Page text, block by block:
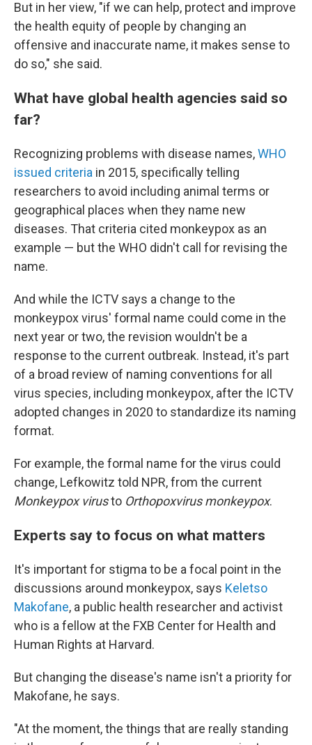
But in her view, "if we can help, protect and improve
the health equity of people by changing an
offensive and inaccurate name, it makes sense to
do so," she said.
What have global health agencies said so
far?
Recognizing problems with disease names,WHO
issued criteria in 2015, specifically telling
researchers to avoid including animal terms or
geographical places when they name new
diseases. That criteria cited monkeypox as an
example — but the WHO didn't call for revising the
name.
And while the ICTV says a change to the
monkeypox virus' formal name could come in the
next year or two, the revision wouldn't be a
response to the current outbreak. Instead, it's part
of a broad review of naming conventions for all
virus species, including monkeypox, after the ICTV
adopted changes in 2020 to standardize its naming
format.
For example, the formal name for the virus could
change, Lefkowitz told NPR, from the current
Monkeypox virusto Orthopoxvirus monkeypox.
Experts say to focus on what matters
It's important for stigma to be a focal point in the
discussions around monkeypox, says Keletso
Makofane, a public health researcher and activist
who is a fellow at the FXB Center for Health and
Human Rights at Harvard.
But changing the disease's name isn't a priority for
Makofane, he says.
"At the moment, the things that are really standing